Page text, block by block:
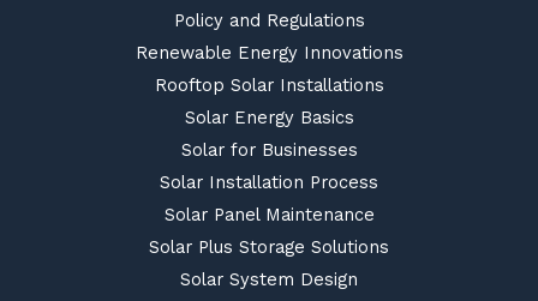
Policy and Regulations
Renewable Energy Innovations
Rooftop Solar Installations
Solar Energy Basics
Solar for Businesses
Solar Installation Process
Solar Panel Maintenance
Solar Plus Storage Solutions
Solar System Design